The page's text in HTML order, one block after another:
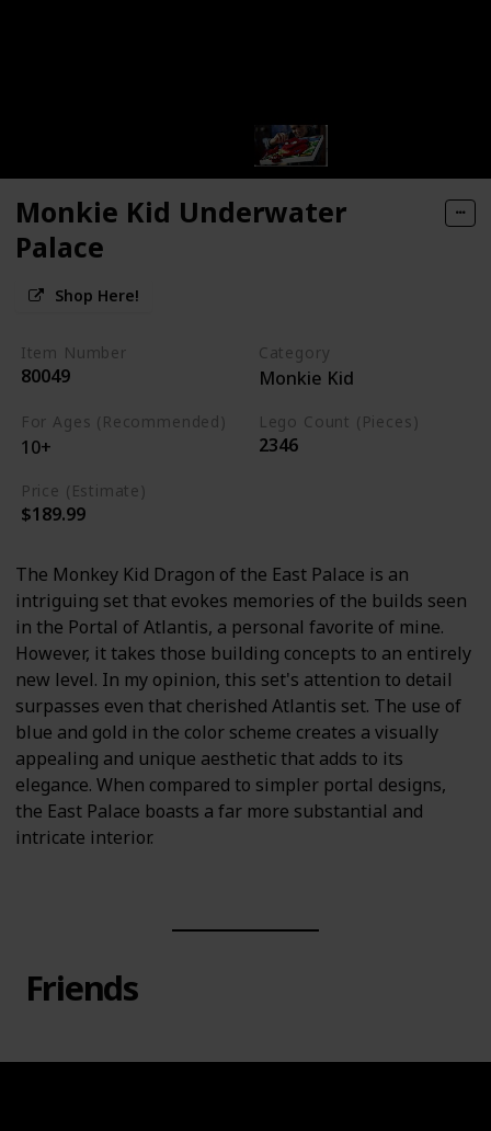
Monkie Kid Underwater
Palace
Shop Here!
Item Number
80049
Category
Monkie Kid
For Ages (Recommended)
10+
Lego Count (Pieces)
2346
Price (Estimate)
$189.99
The Monkey Kid Dragon of the East Palace is an
intriguing set that evokes memories of the builds seen
in the Portal of Atlantis, a personal favorite of mine.
However, it takes those building concepts to an entirely
new level. In my opinion, this set's attention to detail
surpasses even that cherished Atlantis set. The use of
blue and gold in the color scheme creates a visually
appealing and unique aesthetic that adds to its
elegance. When compared to simpler portal designs,
the East Palace boasts a far more substantial and
intricate interior.
Friends